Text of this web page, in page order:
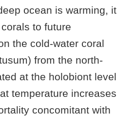
ocean is warming, it
to future
the cold-water coral
from the north-
at the holobiont level,
temperature increases
concomitant with